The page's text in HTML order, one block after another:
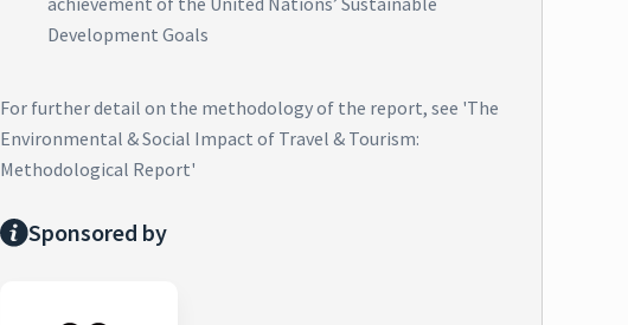
Development Goals
For further detail on the methodology of the report, see 'The
Environmental & Social Impact of Travel & Tourism:
Methodological Report'
Sponsored by